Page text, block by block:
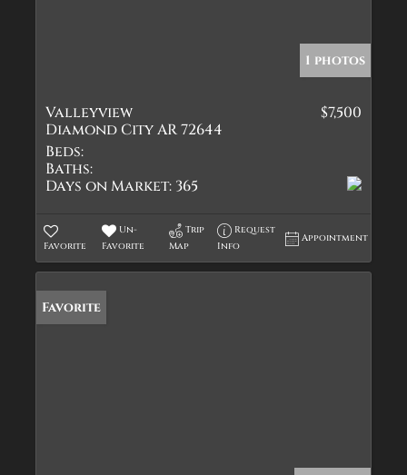
1 photos
Valleyview
Diamond City AR 72644
$7,500
Beds:
Baths:
Days on Market: 365
Favorite
Un-
Favorite
Trip
Map
Request
Info
Appointment
Favorite